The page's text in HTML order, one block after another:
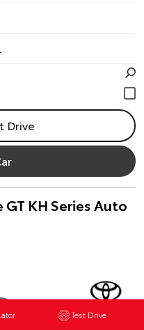
Test Drive
Drive
KH Series Auto